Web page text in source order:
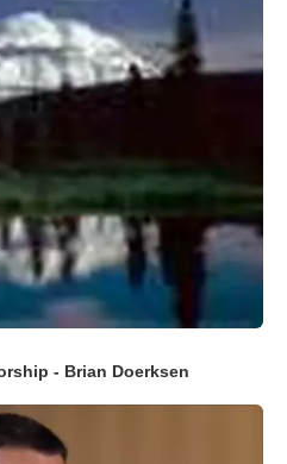
- Brian Doerksen